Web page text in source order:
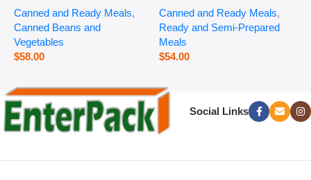
Canned and Ready Meals,
Canned Beans and
Vegetables
$58.00
Canned and Ready Meals,
Ready and Semi-Prepared
Meals
$54.00
Social Links